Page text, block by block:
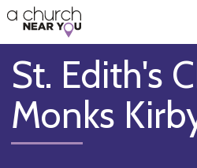
👏
😇
❤️
🥧
👋
St. Edith's
Monks